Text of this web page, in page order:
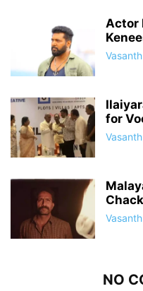
Actor
for
NO